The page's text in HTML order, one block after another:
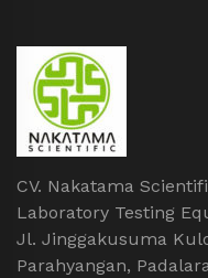
CV. Nakatama
Laboratory Testing
Jl. Jinggakusuma
Parahyangan,